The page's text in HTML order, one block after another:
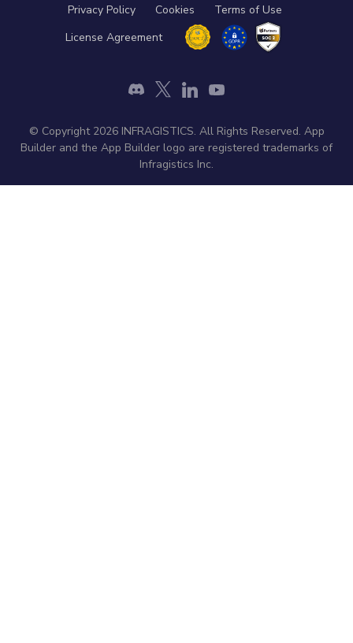
Privacy Policy Cookies
Terms of Use
License Agreement
© Copyright 2026 INFRAGISTICS. All Rights Reserved. App
Builder and the App Builder logo are registered trademarks of
Infragistics Inc.